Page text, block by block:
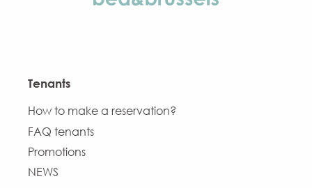
Tenants
How to make a reservation?
FAQ tenants
Promotions
NEWS